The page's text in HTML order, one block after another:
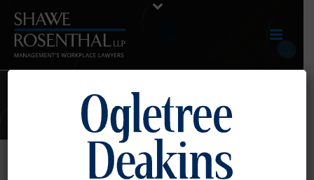
AUGUST 2019 E-UPDATE